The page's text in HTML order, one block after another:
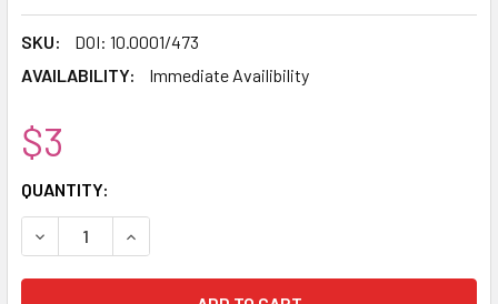
SKU:
DOI: 10.0001/473
AVAILABILITY:
Immediate Availibility
$3
CURRENT
STOCK:
QUANTITY:
DECREASE QUANTITY:INCREASE QUANTITY: